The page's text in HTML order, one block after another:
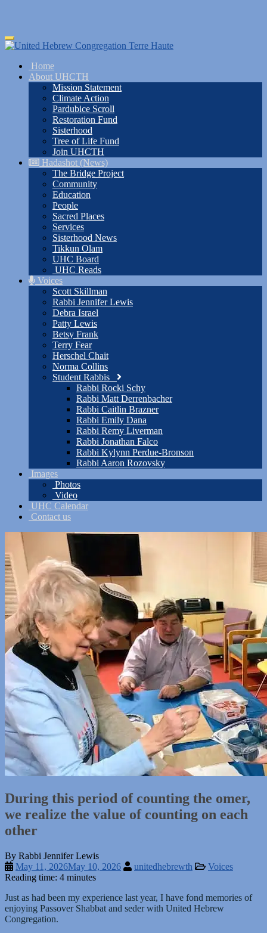
Skip
to
content
Toggle
navigation
Home
About UHCTH
Mission Statement
Climate Action
Pardubice Scroll
Restoration Fund
Sisterhood
Tree of Life Fund
Join UHCTH
Hadashot (News)
The Bridge Project
Community
Education
People
Sacred Places
Services
Sisterhood News
Tikkun Olam
UHC Board
UHC Reads
Voices
Scott Skillman
Rabbi Jennifer Lewis
Debra Israel
Patty Lewis
Betsy Frank
Terry Fear
Herschel Chait
Norma Collins
Student Rabbis
Rabbi Rocki Schy
Rabbi Matt Derrenbacher
Rabbi Caitlin Brazner
Rabbi Emily Dana
Rabbi Remy Liverman
Rabbi Jonathan Falco
Rabbi Kylynn Perdue-Bronson
Rabbi Aaron Rozovsky
Images
Photos
Video
UHC Calendar
Contact us
During this period of counting the omer,
we realize the value of counting on each
other
By Rabbi Jennifer Lewis
May 11, 2026May 10, 2026 unitedhebrewth
Voices
Reading time: 4 minutes
Just as had been my experience last year, I have fond memories of
enjoying Passover Shabbat and seder with United Hebrew
Congregation.